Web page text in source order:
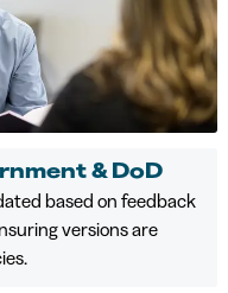
& DoD
based on feedback
versions are